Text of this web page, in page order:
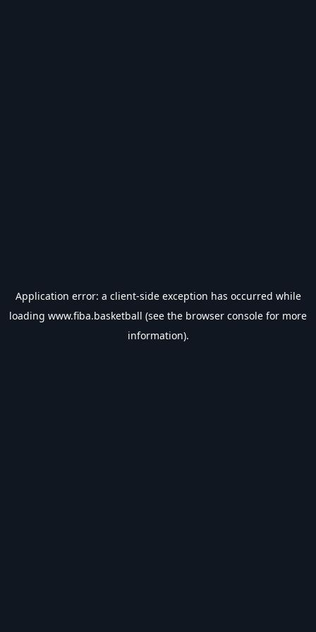
Application error: a client-side exception has occurred while
loading www.fiba.basketball (see the browser console for more
information).